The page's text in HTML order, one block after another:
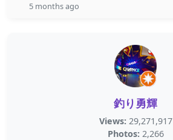
5 months ago
釣り勇輝
Views: 29,271,917
Photos: 2,266